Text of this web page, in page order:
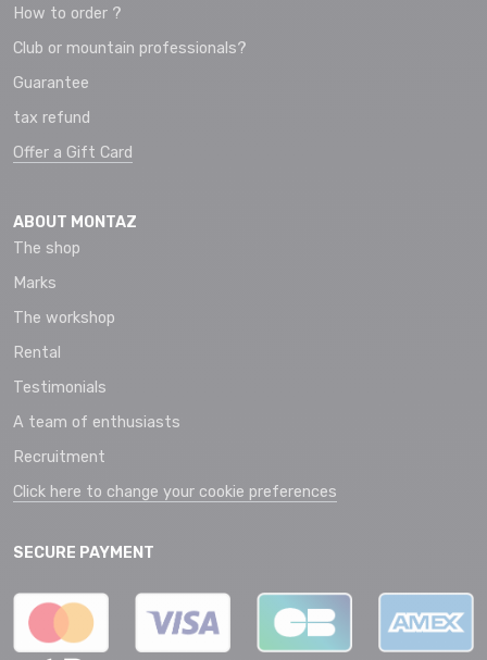
How to order ?
Club or mountain professionals?
Guarantee
tax refund
Offer a Gift Card
ABOUT MONTAZ
The shop
Marks
The workshop
Rental
Testimonials
A team of enthusiasts
Recruitment
Click here to change your cookie preferences
SECURE PAYMENT